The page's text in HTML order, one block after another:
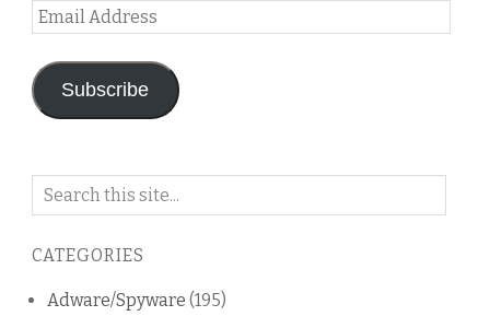
Email
Address
Subscribe
Search
blog
CATEGORIES
Adware/Spyware (195)